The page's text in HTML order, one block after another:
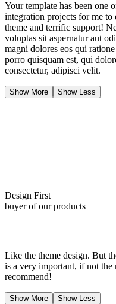
Your template has been one
integration projects for me
theme and terrific support!
voluptas sit aspernatur aut
magni dolores eos qui
porro quisquam est, qui
consectetur, adipisci velit.
Show More Show Less
Design First
buyer of our products
Like the theme design. But
is a very important, if not
recommend!
Show More Show Less